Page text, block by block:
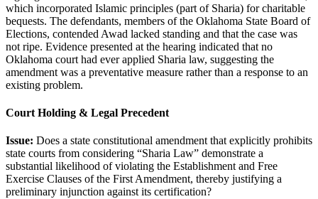
which incorporated Islamic principles (part of Sharia) for charitable
bequests. The defendants, members of the Oklahoma State Board of
Elections, contended Awad lacked standing and that the case was
not ripe. Evidence presented at the hearing indicated that no
Oklahoma court had ever applied Sharia law, suggesting the
amendment was a preventative measure rather than a response to an
existing problem.
Court Holding & Legal Precedent
Issue: Does a state constitutional amendment that explicitly prohibits
state courts from considering “Sharia Law” demonstrate a
substantial likelihood of violating the Establishment and Free
Exercise Clauses of the First Amendment, thereby justifying a
preliminary injunction against its certification?